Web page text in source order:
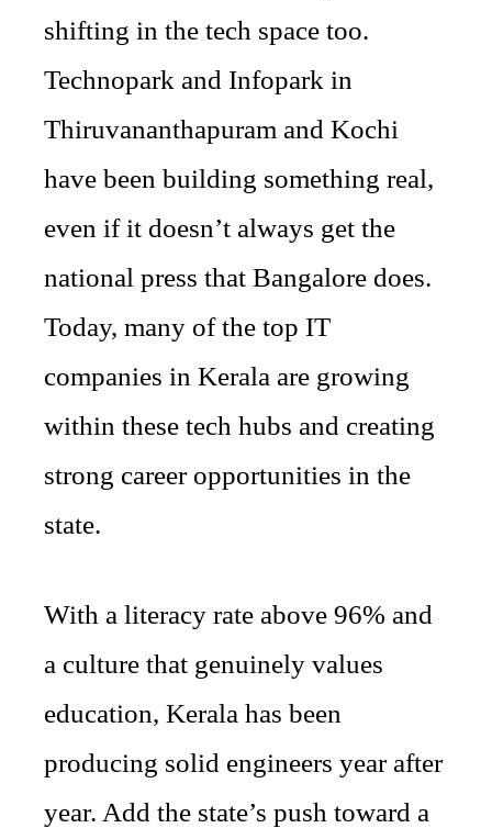
shifting in the tech space too.
Technopark and Infopark in
Thiruvananthapuram and Kochi
have been building something real,
even if it doesn’t always get the
national press that Bangalore does.
Today, many of the top IT
companies in Kerala are growing
within these tech hubs and creating
strong career opportunities in the
state.
With a literacy rate above 96% and
a culture that genuinely values
education, Kerala has been
producing solid engineers year after
year. Add the state’s push toward a